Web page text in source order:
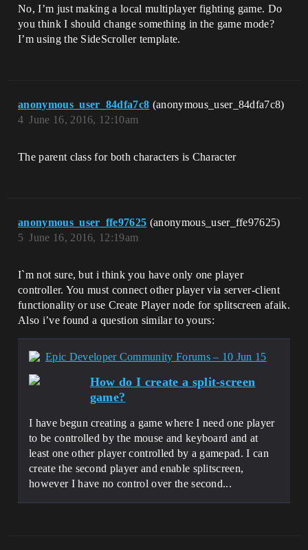
No, I’m just making a local multiplayer fighting game. Do
you think I should change something in the game mode?
I’m using the SideScroller template.
anonymous_user_84dfa7c8 (anonymous_user_84dfa7c8)
June 16, 2016, 12:10am
4
The parent class for both characters is Character
anonymous_user_ffe97625 (anonymous_user_ffe97625)
June 16, 2016, 12:19am
5
I`m not sure, but i think you have only one player
controller. You must connect other player via server-client
functionality or use Create Player node for splitscreen afaik.
Also i’ve found a question similar to yours:
Epic Developer Community Forums – 10 Jun 15
How do I create a split-screen
game?
I have begun creating a game where I need one player
to be controlled by the mouse and keyboard and at
least one other player controlled by a gamepad. I can
create the second player and enable splitscreen,
however I have no control over the second...